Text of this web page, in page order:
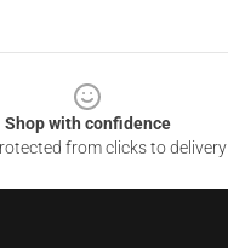
Shop with confidence
from clicks to delivery